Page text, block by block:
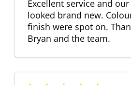
Excellent service and
looked brand new.
finish were spot on.
Bryan and the team.